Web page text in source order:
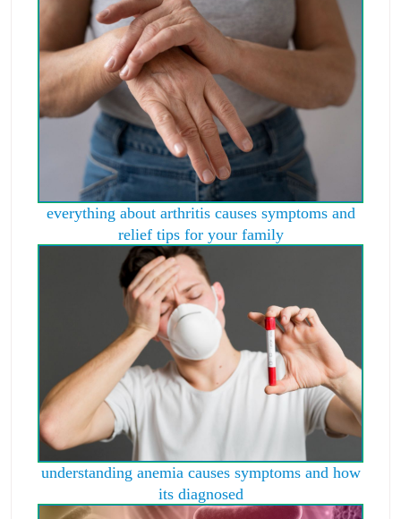
everything about arthritis causes symptoms and
relief tips for your family
understanding anemia causes symptoms and how
its diagnosed